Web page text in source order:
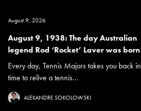
August 9, 2026
August 9, 1938: The day Australian
legend Rod ‘Rocket’ Laver was born
Every day, Tennis Majors takes you back in
time to relive a tennis...
ALEXANDRE SOKOLOWSKI